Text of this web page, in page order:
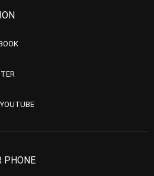
PHONE